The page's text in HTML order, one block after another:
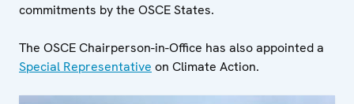
commitments by the OSCE States.
The OSCE Chairperson-in-Office has also appointed a
Special Representative on Climate Action.